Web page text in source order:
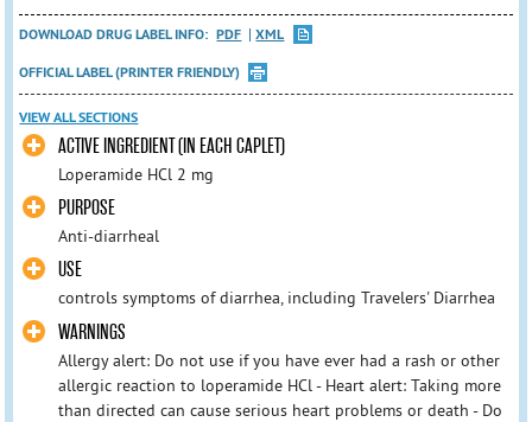
DOWNLOAD DRUG LABEL INFO: PDF
XML
OFFICIAL LABEL (PRINTER FRIENDLY)
VIEW ALL SECTIONS
ACTIVE INGREDIENT (IN EACH CAPLET)
Loperamide HCl 2 mg
PURPOSE
Anti-diarrheal
USE
controls symptoms of diarrhea, including Travelers' Diarrhea
WARNINGS
Allergy alert: Do not use if you have ever had a rash or other
allergic reaction to loperamide HCl - Heart alert: Taking more
than directed can cause serious heart problems or death - Do